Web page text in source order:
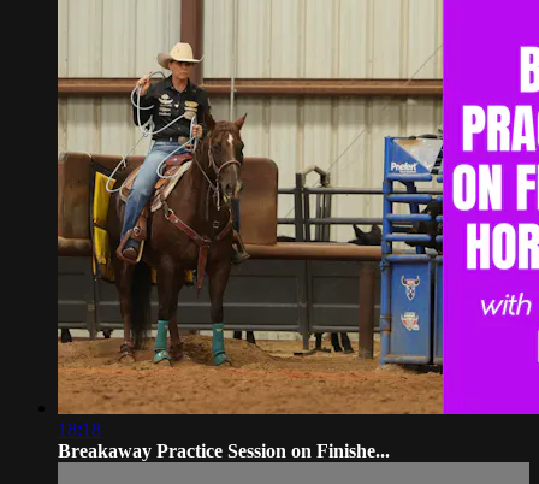
18:18
Breakaway Practice Session on Finishe...